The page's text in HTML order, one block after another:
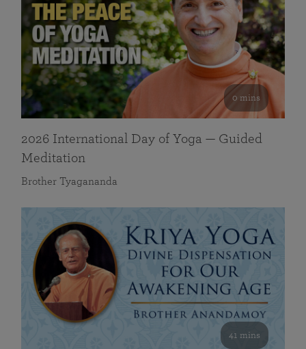
0 mins
2026 International Day of Yoga — Guided
Meditation
Brother Tyagananda
41 mins